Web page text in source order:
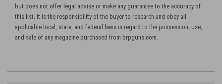
but does not offer legal advise or make any guarantee to the accuracy of
this list. It is the responsibility of the buyer to research and obey all
applicable local, state, and federal laws in regard to the possession, use,
and sale of any magazine purchased from brpguns.com.